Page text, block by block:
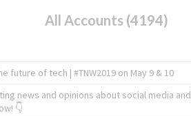
All Accounts (4194)
of tech | #TNW2019 on May 9 & 10
news and opinions about social media and
👇